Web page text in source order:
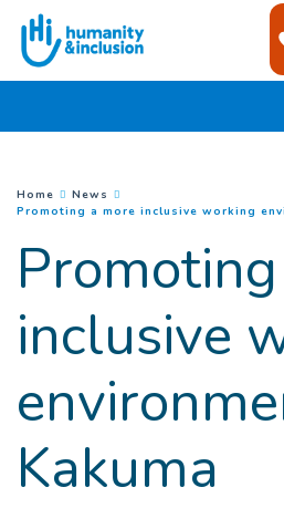
Goto main content
You are here :
Home
News
Promoting a more inclusive working
inclusive
Kakuma